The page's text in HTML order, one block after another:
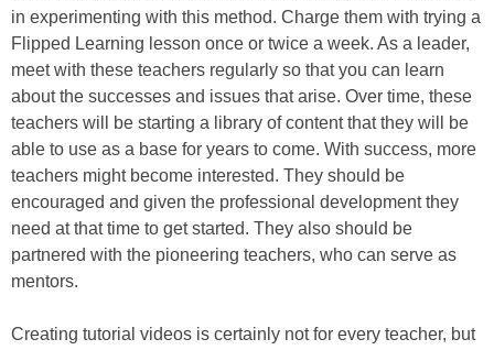
in experimenting with this method. Charge them with trying a
Flipped Learning lesson once or twice a week. As a leader,
meet with these teachers regularly so that you can learn
about the successes and issues that arise. Over time, these
teachers will be starting a library of content that they will be
able to use as a base for years to come. With success, more
teachers might become interested. They should be
encouraged and given the professional development they
need at that time to get started. They also should be
partnered with the pioneering teachers, who can serve as
mentors.
Creating tutorial videos is certainly not for every teacher, but